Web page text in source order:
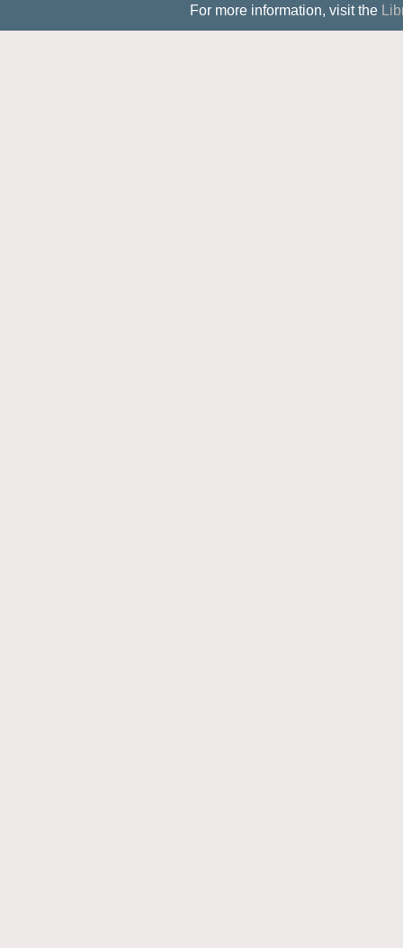
For more information, visit the